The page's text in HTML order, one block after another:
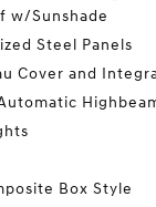
w/Sunshade
Steel Panels
Cover and
Box Style